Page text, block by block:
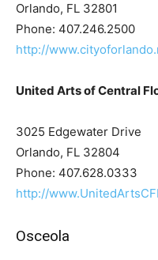
Orlando, FL 32801
Phone: 407.246.2500
http://
United Arts of Central
3025 Edgewater Drive
Orlando, FL 32804
Phone: 407.628.0333
http://
Osceola